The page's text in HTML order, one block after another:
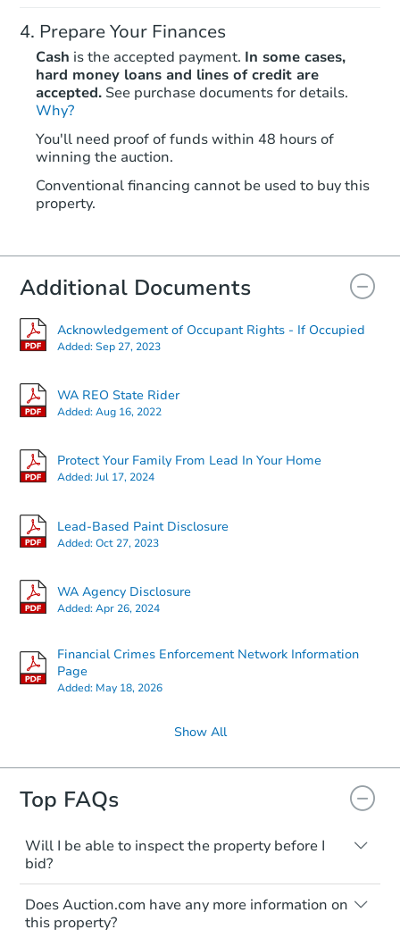
Prepare Your Finances
Cash is the accepted payment. In some cases,
hard money loans and lines of credit are
accepted. See purchase documents for details.
Why?
You'll need proof of funds within 48 hours of
winning the auction.
Conventional financing cannot be used to buy this
property.
Additional Documents
Acknowledgement of Occupant Rights - If Occupied
Added:Sep 27, 2023
WA REO State Rider
Added:Aug 16, 2022
Protect Your Family From Lead In Your Home
Added:Jul 17, 2024
Lead-Based Paint Disclosure
Added:Oct 27, 2023
WA Agency Disclosure
Added:Apr 26, 2024
Financial Crimes Enforcement Network Information
Page
Added: May 18, 2026
Show All
Top FAQs
Will I be able to inspect the property before I
bid?
Typically, no. Many properties will be sold
"as is, where is," with all faults and
limitations. You'll need to estimate any
Does Auction.com have any more information on
this property?